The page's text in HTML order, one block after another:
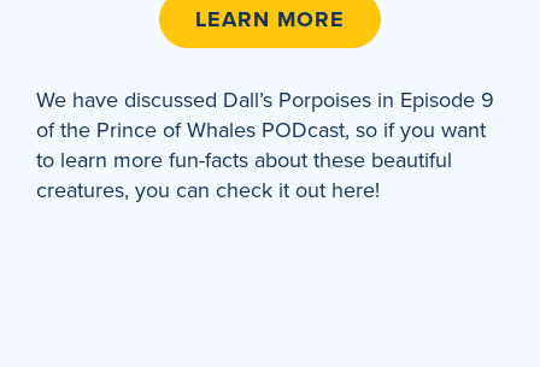
LEARN MORE
We have discussed Dall’s Porpoises in Episode 9
of the Prince of Whales PODcast, so if you want
to learn more fun-facts about these beautiful
creatures, you can check it out here!